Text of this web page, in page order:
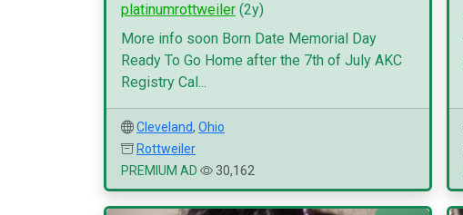
platinumrottweiler (2y)
More info soon Born Date Memorial Day
Ready To Go Home after the 7th of July AKC
Registry Cal...
Cleveland, Ohio
Rottweiler
PREMIUM AD
30,162